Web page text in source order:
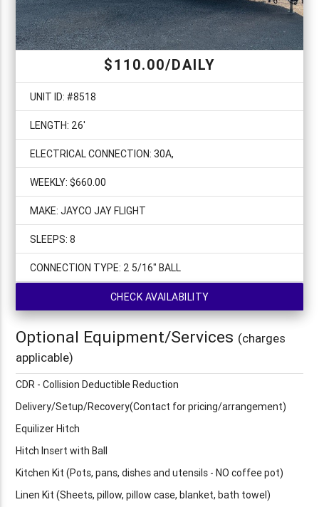
$110.00/DAILY
UNIT ID: #8518
LENGTH: 26'
ELECTRICAL CONNECTION: 30A,
WEEKLY: $660.00
MAKE: JAYCO JAY FLIGHT
SLEEPS: 8
CONNECTION TYPE: 2 5/16" BALL
CHECK AVAILABILITY
Optional Equipment/Services (charges
applicable)
CDR - Collision Deductible Reduction
Delivery/Setup/Recovery(Contact for pricing/arrangement)
Equilizer Hitch
Hitch Insert with Ball
Kitchen Kit (Pots, pans, dishes and utensils - NO coffee pot)
Linen Kit (Sheets, pillow, pillow case, blanket, bath towel)